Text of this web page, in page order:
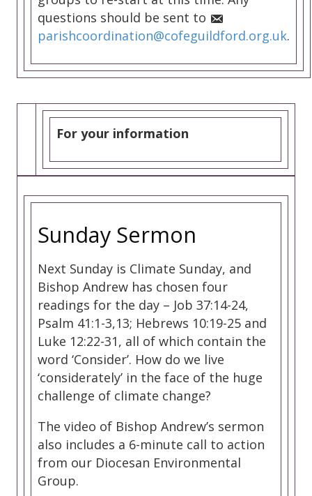
questions should be sent to
parishcoordination@cofeguildford.org.uk.
For your information
Sunday Sermon
Next Sunday is Climate Sunday, and
Bishop Andrew has chosen four
readings for the day – Job 37:14-24,
Psalm 41:1-3,13; Hebrews 10:19-25 and
Luke 12:22-31, all of which contain the
word ‘Consider’. How do we live
‘considerately’ in the face of the huge
challenge of climate change?
The video of Bishop Andrew’s sermon
also includes a 6-minute call to action
from our Diocesan Environmental
Group.